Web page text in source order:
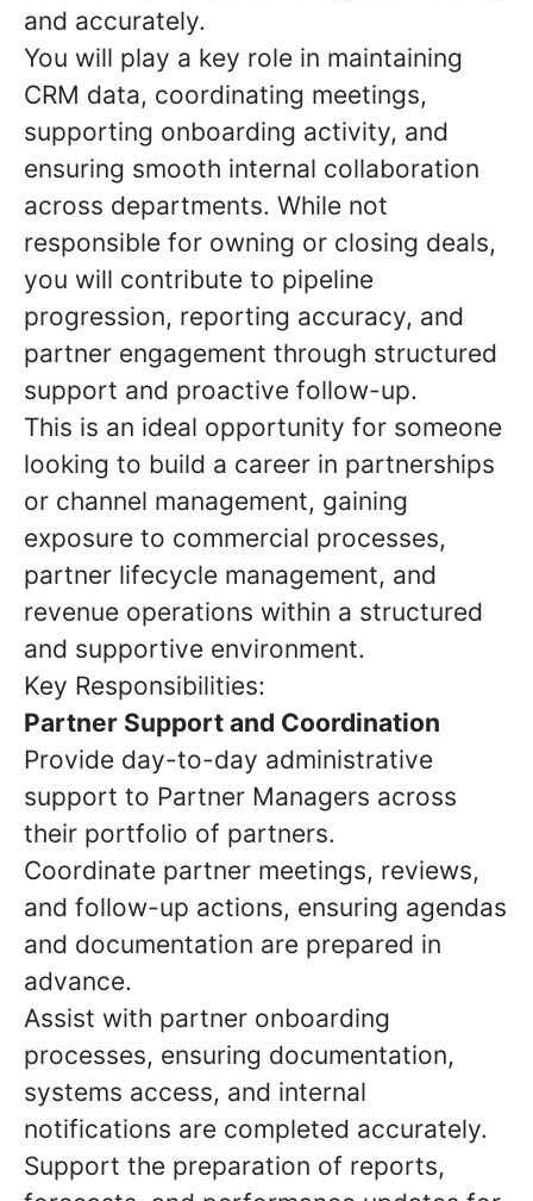
and accurately.
You will play a key role in maintaining
CRM data, coordinating meetings,
supporting onboarding activity, and
ensuring smooth internal collaboration
across departments. While not
responsible for owning or closing deals,
you will contribute to pipeline
progression, reporting accuracy, and
partner engagement through structured
support and proactive follow-up.
This is an ideal opportunity for someone
looking to build a career in partnerships
or channel management, gaining
exposure to commercial processes,
partner lifecycle management, and
revenue operations within a structured
and supportive environment.
Key Responsibilities:
Partner Support and Coordination
Provide day-to-day administrative
support to Partner Managers across
their portfolio of partners.
Coordinate partner meetings, reviews,
and follow-up actions, ensuring agendas
and documentation are prepared in
advance.
Assist with partner onboarding
processes, ensuring documentation,
systems access, and internal
notifications are completed accurately.
Support the preparation of reports,